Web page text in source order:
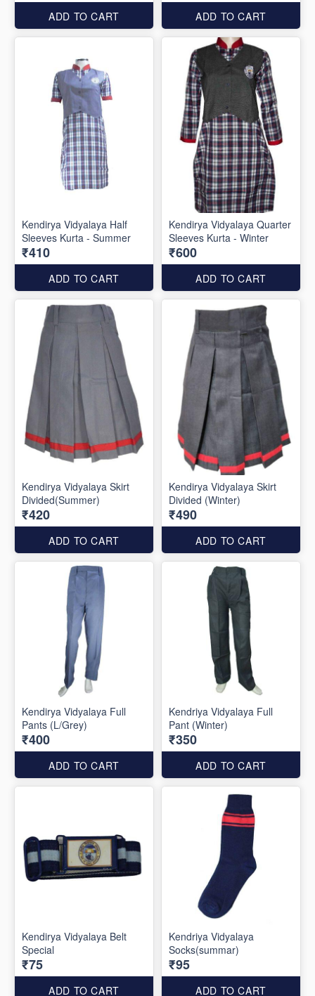
ADD TO CART ADD TO CART
Kendirya Vidyalaya Half
Sleeves Kurta - Summer
₹410
ADD TO CART
Kendirya Vidyalaya Quarter
Sleeves Kurta - Winter
₹600
ADD TO CART
Kendirya Vidyalaya Skirt
Divided(Summer)
₹420
ADD TO CART
Kendirya Vidyalaya Skirt
Divided (Winter)
₹490
ADD TO CART
Kendirya Vidyalaya Full
Pants (L/Grey)
₹400
ADD TO CART
Kendriya Vidyalaya Full
Pant (Winter)
₹350
ADD TO CART
Kendirya Vidyalaya Belt
Special
₹75
ADD TO CART
Kendriya Vidyalaya
Socks(summar)
₹95
ADD TO CART